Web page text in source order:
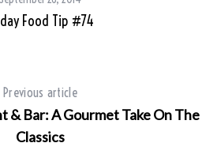
Food Tip #74
Previous article
& Bar: A Gourmet Take On The
Classics